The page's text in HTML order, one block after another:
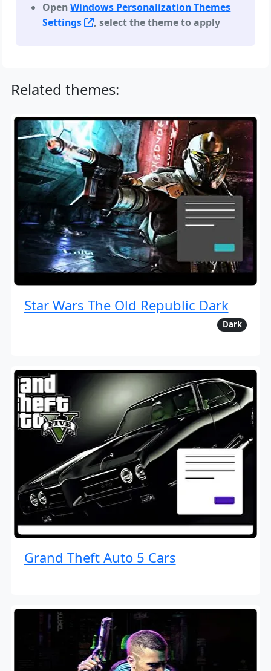
OpenWindows Personalization Themes
Settings
, select the theme to apply
Related themes:
Star Wars The Old Republic Dark
Dark
Grand Theft Auto 5 Cars